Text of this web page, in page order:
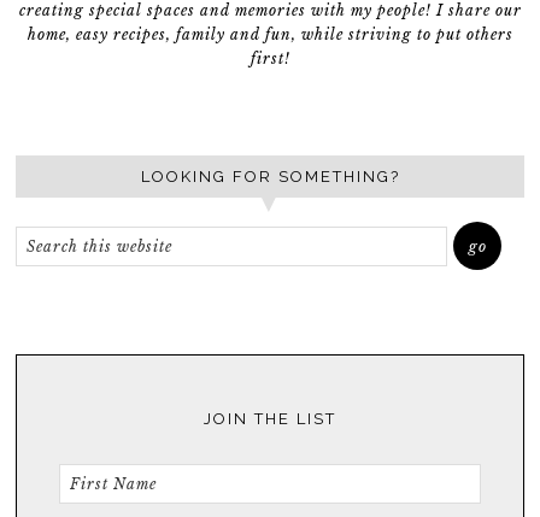
creating special spaces and memories with my people! I share our
home, easy recipes, family and fun, while striving to put others
first!
LOOKING FOR SOMETHING?
JOIN THE LIST